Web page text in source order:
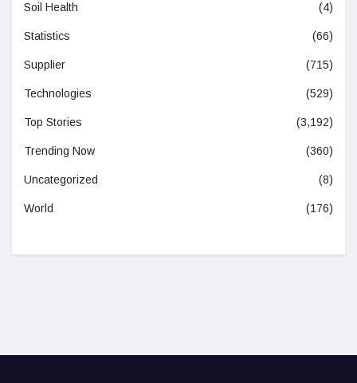
Soil Health (4)
Statistics (66)
Supplier (715)
Technologies (529)
Top Stories (3,192)
Trending Now (360)
Uncategorized (8)
World (176)